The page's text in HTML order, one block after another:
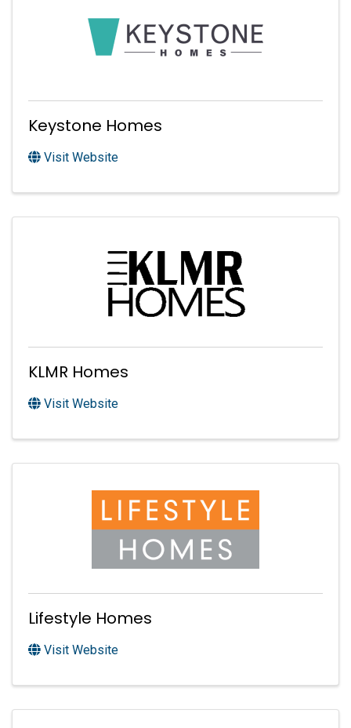
Keystone Homes
Visit Website
KLMR Homes
Visit Website
Lifestyle Homes
Visit Website